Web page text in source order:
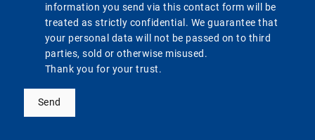
information you send via this contact form will be
treated as strictly confidential. We guarantee that
your personal data will not be passed on to third
parties, sold or otherwise misused.
Thank you for your trust.
Send